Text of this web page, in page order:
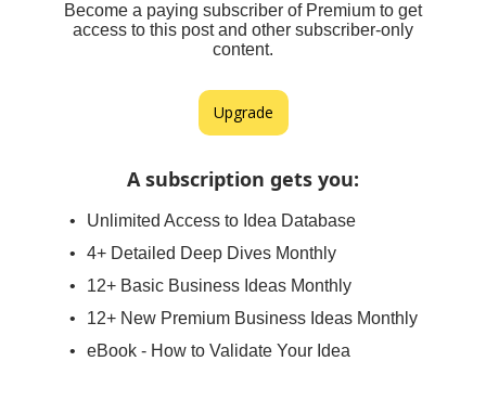
Become a paying subscriber of Premium to get
access to this post and other subscriber-only
content.
Upgrade
A subscription gets you:
Unlimited Access to Idea Database
4+ Detailed Deep Dives Monthly
12+ Basic Business Ideas Monthly
12+ New Premium Business Ideas Monthly
eBook - How to Validate Your Idea